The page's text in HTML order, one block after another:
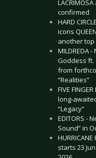
confirmed
HARD
icons
another top
MILDREDA
Goddess ft.
from
“Realities”
FIVE
long-
“Legacy”
EDITORS -
Sound” in
starts 23